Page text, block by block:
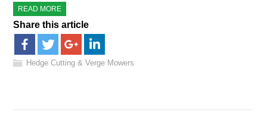
READ MORE
Share this article
Hedge Cutting & Verge Mowers